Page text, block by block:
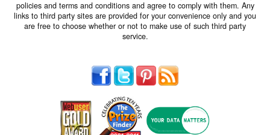
policies and terms and conditions and agree to comply with them. Any
links to third party sites are provided for your convenience only and you
are free to choose whether or not to make use of such third party
service.